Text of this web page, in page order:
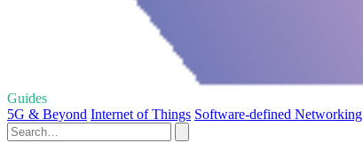
Guides
5G & Beyond Internet of Things Software-defined Networking